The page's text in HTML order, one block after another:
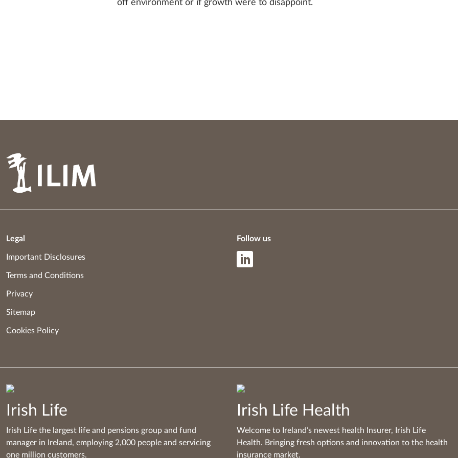
off environment or if growth were to disappoint.
Legal
Important Disclosures
Terms and Conditions
Privacy
Sitemap
Cookies Policy
Follow us
Irish Life
Irish Life the largest life and pensions group and fund
manager in Ireland, employing 2,000 people and servicing
one million customers.
Irish Life Health
Welcome to Ireland’s newest health Insurer, Irish Life
Health. Bringing fresh options and innovation to the health
insurance market.